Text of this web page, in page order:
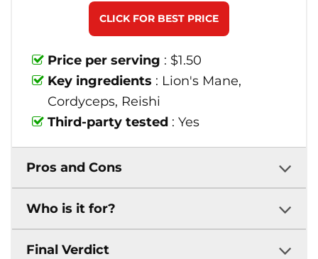
Price per serving : $1.50
Key ingredients : Lion's Mane,
Cordyceps, Reishi
Third-party tested : Yes
CLICK FOR BEST PRICE
Pros and Cons
Who is it for?
Final Verdict